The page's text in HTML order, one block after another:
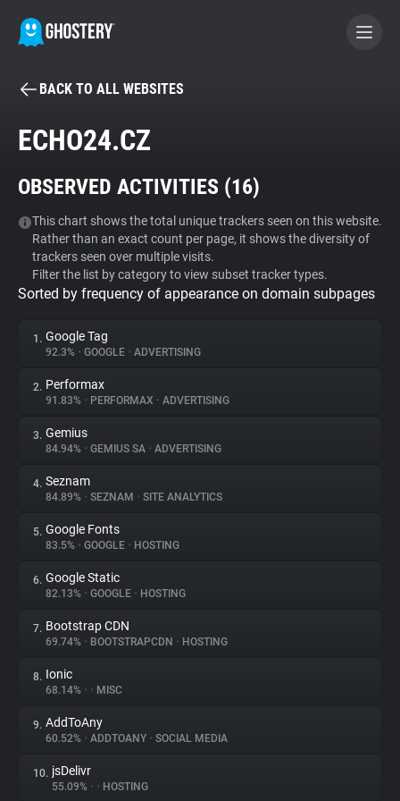
BECOME A CONTRIBUTOR
Tracker & Ad Blocker
WhoTracks.Me
Privacy Digest
About
Trackers
Websites
Explorer
Tracking Reach
BACK TO ALL WEBSITES
ECHO24.CZ
OBSERVED ACTIVITIES (16)
This chart shows the total unique trackers seen on this website.
Rather than an exact count per page, it shows the diversity of
trackers seen over multiple visits.
Filter the list by category to view subset tracker types.
Sorted by frequency of appearance on domain subpages
1. Google Tag
92.3% • GOOGLE • ADVERTISING
2. Performax
91.83% • PERFORMAX • ADVERTISING
3. Gemius
84.94% • GEMIUS SA • ADVERTISING
4. Seznam
84.89% • SEZNAM • SITE ANALYTICS
5. Google Fonts
83.5% • GOOGLE • HOSTING
6. Google Static
82.13% • GOOGLE • HOSTING
7. Bootstrap CDN
69.74% • BOOTSTRAPCDN • HOSTING
8. Ionic
68.14% • • MISC
9. AddToAny
60.52% • ADDTOANY • SOCIAL MEDIA
10. jsDelivr
55.09% • • HOSTING